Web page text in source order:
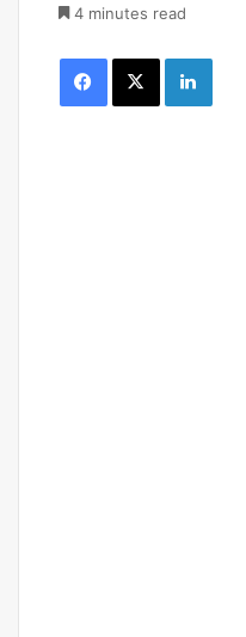
4 minutes read
Newark